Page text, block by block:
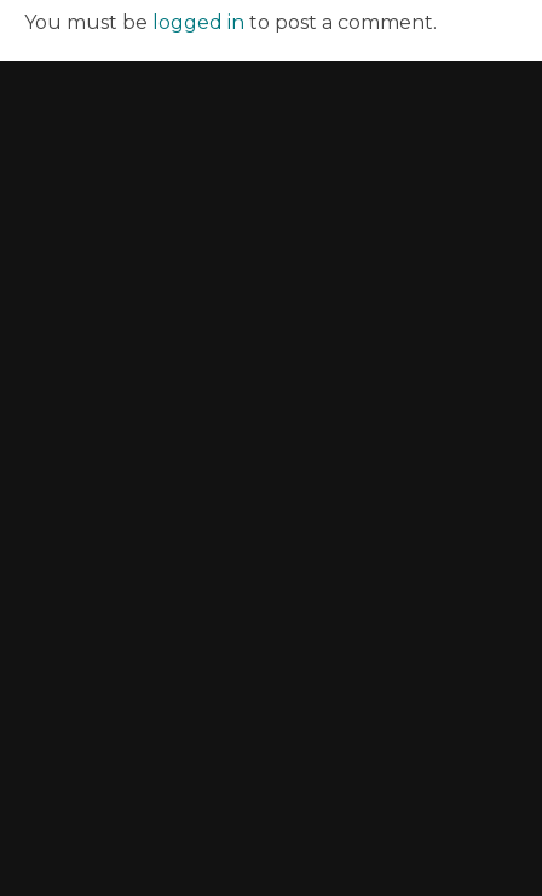
You must be logged in to post a comment.